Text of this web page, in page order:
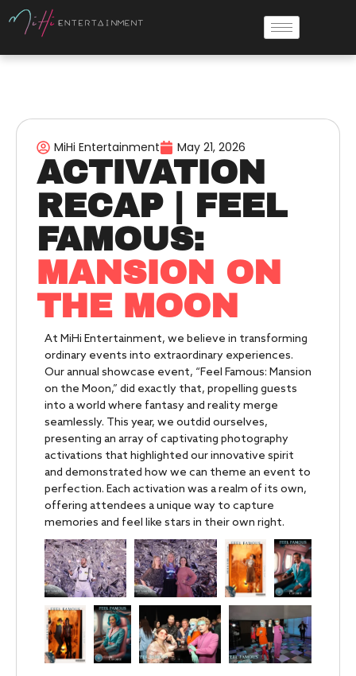
MiHi Entertainment May 21, 2026
ACTIVATION
RECAP | FEEL
FAMOUS:
MANSION ON
THE MOON
At MiHi Entertainment, we believe in transforming
ordinary events into extraordinary experiences.
Our annual showcase event, “Feel Famous: Mansion
on the Moon,” did exactly that, propelling guests
into a world where fantasy and reality merge
seamlessly. This year, we outdid ourselves,
presenting an array of captivating photography
activations that highlighted our innovative spirit
and demonstrated how we can theme an event to
perfection. Each activation was a realm of its own,
offering attendees a unique way to capture
memories and feel like stars in their own right.